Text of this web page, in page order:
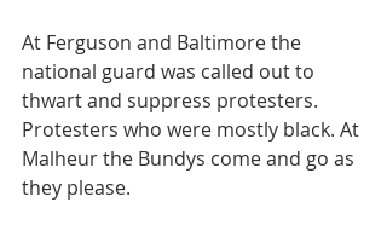
At Ferguson and Baltimore the
national guard was called out to
thwart and suppress protesters.
Protesters who were mostly black. At
Malheur the Bundys come and go as
they please.